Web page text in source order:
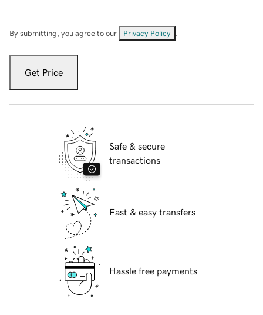
By submitting, you agree to our Privacy Policy
Get Price
Safe & secure
transactions
Fast & easy transfers
Hassle free payments